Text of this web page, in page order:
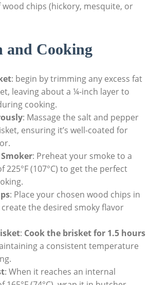
wood chips⁤ (hickory, mesquite,⁤ or
and Cooking
:⁣ begin by trimming ⁣any⁢ excess fat
leaving about a ¼-inch layer to
cooking.
: Massage the ⁣salt⁤ and pepper
⁣ensuring it’s well-coated ‌for
: Preheat your smoke to a
(107°C)​ to get the perfect
: ⁤Place your chosen wood ‌chips in
the desired smoky flavor
: Cook the brisket for⁣ 1.5 hours
a consistent temperature
: When ​it reaches ⁣an internal